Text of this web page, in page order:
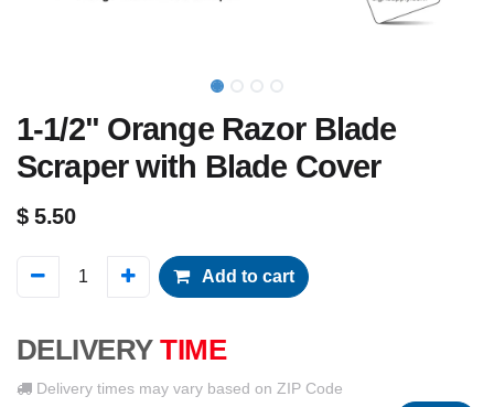
1-1/2" Orange Razor Blade
Scraper with Blade Cover
$5.50
Add to cart
DELIVERY TIME
Delivery times may vary based on ZIP Code